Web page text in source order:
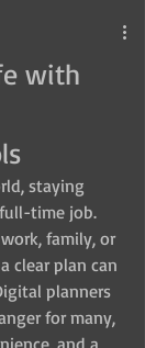
with
staying
time job.
family, or
clear plan can
planners
for many,
and a